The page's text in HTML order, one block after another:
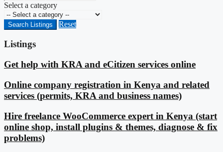
Select a category
Search Listings Reset
Listings
Get help with KRA and eCitizen services online
Online company registration in Kenya and related
services (permits, KRA and business names)
Hire freelance WooCommerce expert in Kenya (start
online shop, install plugins & themes, diagnose & fix
problems)